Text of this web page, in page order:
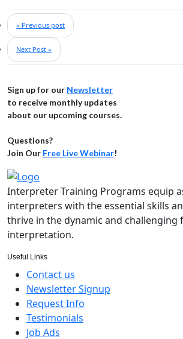
« Previous post
Next Post »
Sign up for our Newsletter
to receive monthly updates
about our upcoming courses.
Questions?
Join Our Free Live Webinar!
Interpreter Training Programs equip
interpreters with the essential skills
thrive in the dynamic and challenging
interpretation.
Useful Links
Contact us
Newsletter Signup
Request Info
Testimonials
Job Ads